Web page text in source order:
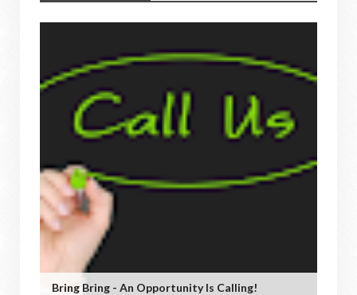
Bring Bring - An Opportunity Is Calling!